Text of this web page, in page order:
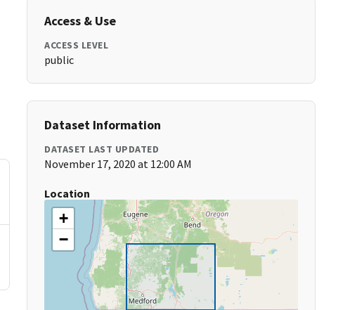
Access & Use
ACCESS LEVEL
public
Dataset Information
DATASET LAST UPDATED
November 17, 2020 at 12:00 AM
Location
+
−